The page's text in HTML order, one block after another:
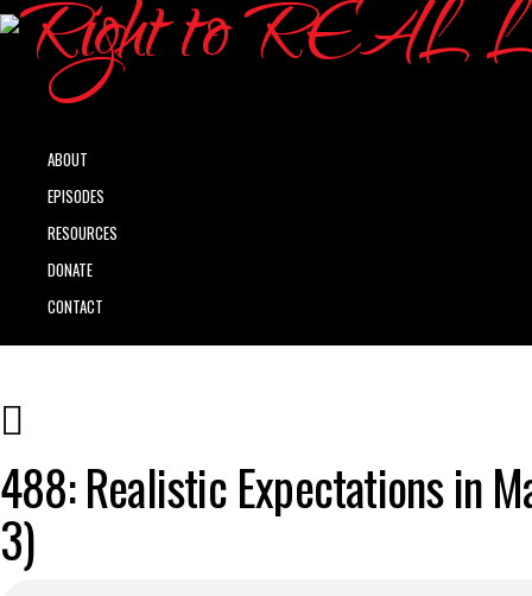
ABOUT
EPISODES
RESOURCES
DONATE
CONTACT
488: Realistic Expectations in
3)